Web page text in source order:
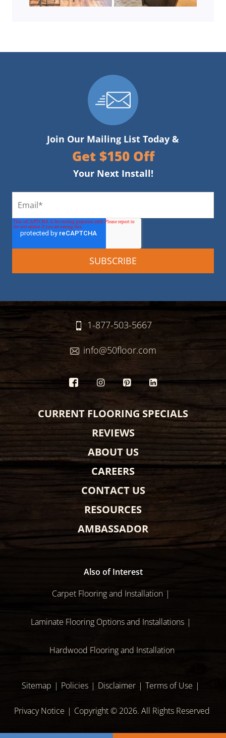
Join Our Mailing List Today &
Get $150 Off
Your Next Install!
1-877-503-5667
info@50floor.com
CURRENT FLOORING SPECIALS
REVIEWS
ABOUT US
CAREERS
CONTACT US
RESOURCES
AMBASSADOR
Also of Interest
Carpet Flooring and Installation
Laminate Flooring Options and Installations
Hardwood Flooring and Installation
Sitemap Policies Disclaimer Terms of Use
Privacy Notice Copyright © 2026. All Rights Reserved